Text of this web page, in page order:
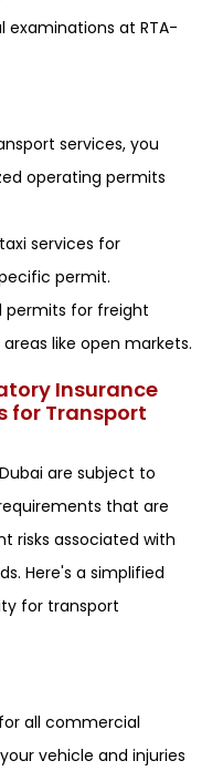
examinations at RTA-
services, you
operating permits
services for
permit.
permits for freight
like open markets.
Insurance
for Transport
are subject to
that are
risks associated with
Here's a simplified
for transport
all commercial
vehicle and injuries